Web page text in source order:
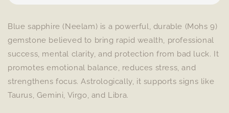
Blue sapphire (Neelam) is a powerful, durable (Mohs 9)
gemstone believed to bring rapid wealth, professional
success, mental clarity, and protection from bad luck. It
promotes emotional balance, reduces stress, and
strengthens focus. Astrologically, it supports signs like
Taurus, Gemini, Virgo, and Libra.